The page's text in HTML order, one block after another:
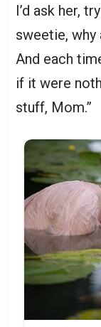
I’d ask her,
sweetie, why
And each
if it were
stuff, Mom.”